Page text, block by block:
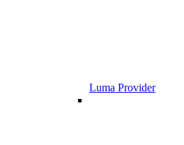
Luma Provider